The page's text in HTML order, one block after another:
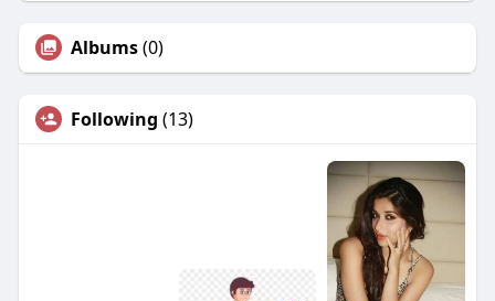
Albums(0)
Following (13)